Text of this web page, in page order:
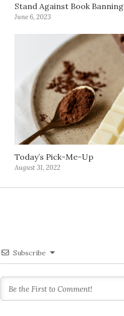
Stand Against Book Banning
June 6, 2023
Today’s Pick-Me-Up
August 31, 2022
Subscribe